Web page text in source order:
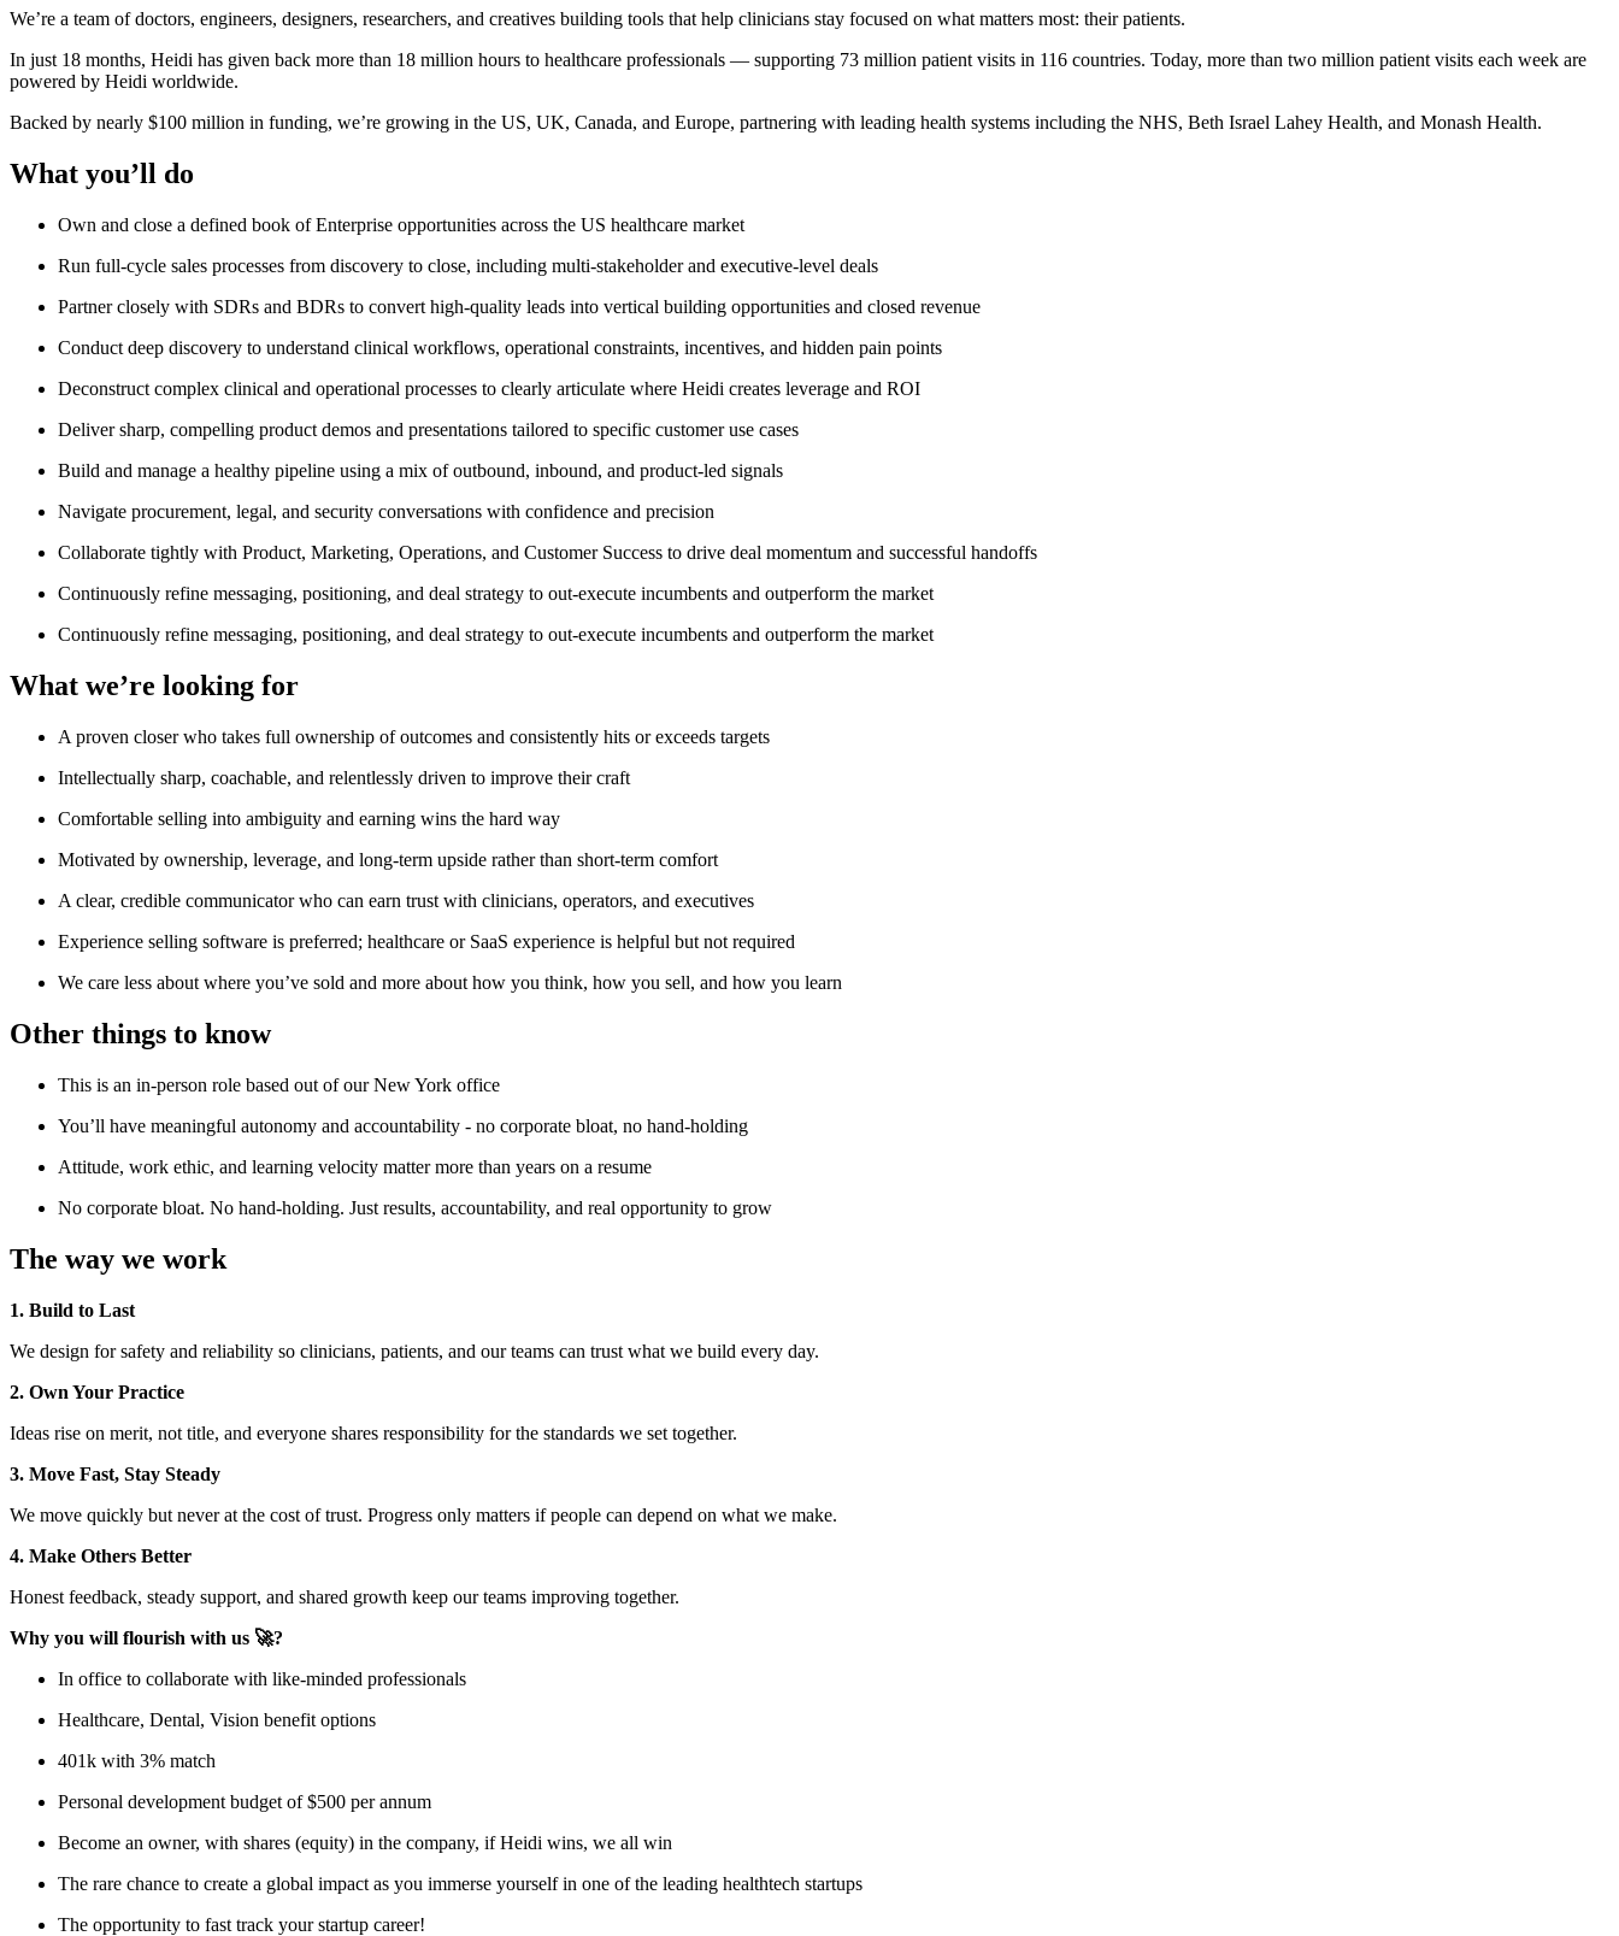
We’re a team of doctors, engineers, designers, researchers, and creatives building tools that help clinicians stay focused on what matters most: their patients.
In just 18 months, Heidi has given back more than 18 million hours to healthcare professionals — supporting 73 million patient visits in 116 countries. Today, more than two million patient visits each week are
powered by Heidi worldwide.
Backed by nearly $100 million in funding, we’re growing in the US, UK, Canada, and Europe, partnering with leading health systems including the NHS, Beth Israel Lahey Health, and Monash Health.
What you’ll do
Own and close a defined book of Enterprise opportunities across the US healthcare market
Run full-cycle sales processes from discovery to close, including multi-stakeholder and executive-level deals
Partner closely with SDRs and BDRs to convert high-quality leads into vertical building opportunities and closed revenue
Conduct deep discovery to understand clinical workflows, operational constraints, incentives, and hidden pain points
Deconstruct complex clinical and operational processes to clearly articulate where Heidi creates leverage and ROI
Deliver sharp, compelling product demos and presentations tailored to specific customer use cases
Build and manage a healthy pipeline using a mix of outbound, inbound, and product-led signals
Navigate procurement, legal, and security conversations with confidence and precision
Collaborate tightly with Product, Marketing, Operations, and Customer Success to drive deal momentum and successful handoffs
Continuously refine messaging, positioning, and deal strategy to out-execute incumbents and outperform the market
Continuously refine messaging, positioning, and deal strategy to out-execute incumbents and outperform the market
What we’re looking for
A proven closer who takes full ownership of outcomes and consistently hits or exceeds targets
Intellectually sharp, coachable, and relentlessly driven to improve their craft
Comfortable selling into ambiguity and earning wins the hard way
Motivated by ownership, leverage, and long-term upside rather than short-term comfort
A clear, credible communicator who can earn trust with clinicians, operators, and executives
Experience selling software is preferred; healthcare or SaaS experience is helpful but not required
We care less about where you’ve sold and more about how you think, how you sell, and how you learn
Other things to know
This is an in-person role based out of our New York office
You’ll have meaningful autonomy and accountability - no corporate bloat, no hand-holding
Attitude, work ethic, and learning velocity matter more than years on a resume
No corporate bloat. No hand-holding. Just results, accountability, and real opportunity to grow
The way we work
1. Build to Last
We design for safety and reliability so clinicians, patients, and our teams can trust what we build every day.
2. Own Your Practice
Ideas rise on merit, not title, and everyone shares responsibility for the standards we set together.
3. Move Fast, Stay Steady
We move quickly but never at the cost of trust. Progress only matters if people can depend on what we make.
4. Make Others Better
Honest feedback, steady support, and shared growth keep our teams improving together.
Why you will flourish with us 🚀?
In office to collaborate with like-minded professionals
Healthcare, Dental, Vision benefit options
401k with 3% match
Personal development budget of $500 per annum
Become an owner, with shares (equity) in the company, if Heidi wins, we all win
The rare chance to create a global impact as you immerse yourself in one of the leading healthtech startups
The opportunity to fast track your startup career!